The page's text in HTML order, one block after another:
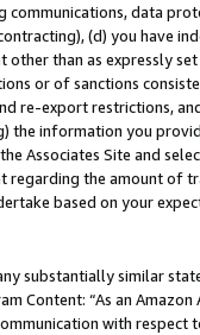
communications, data
(d) you have
than as expressly
or of sanctions
re-export restrictions,
information you
Associates Site and
the amount of
based on your
substantially similar
Content: “As an
with